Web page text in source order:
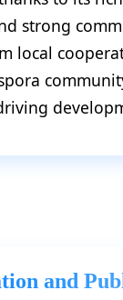
strong
local
and